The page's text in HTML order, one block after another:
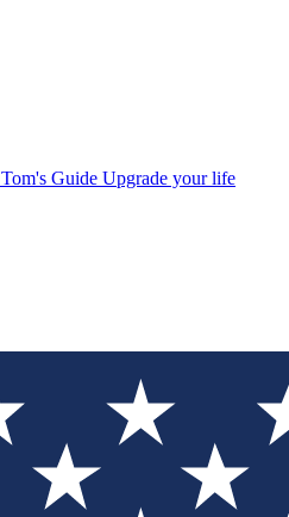
Tom's Guide Upgrade your life